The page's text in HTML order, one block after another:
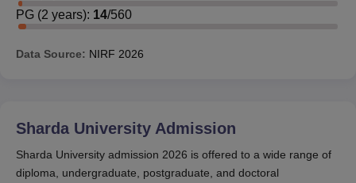
eligibility criteria are offered fee waiver that ranges from
10% to 100%, depending on the scholarship. Candidates
can check the details about Sharda University, Greater
Scholarships
The university has launched the phase 1 of the SUAT
scholarship which is based on the SUAT online test.
PG (2 years): 14/560
Data Source: NIRF 2026
Sharda University Admission
Sharda University admission 2026 is offered to a wide range of
diploma, undergraduate, postgraduate, and doctoral